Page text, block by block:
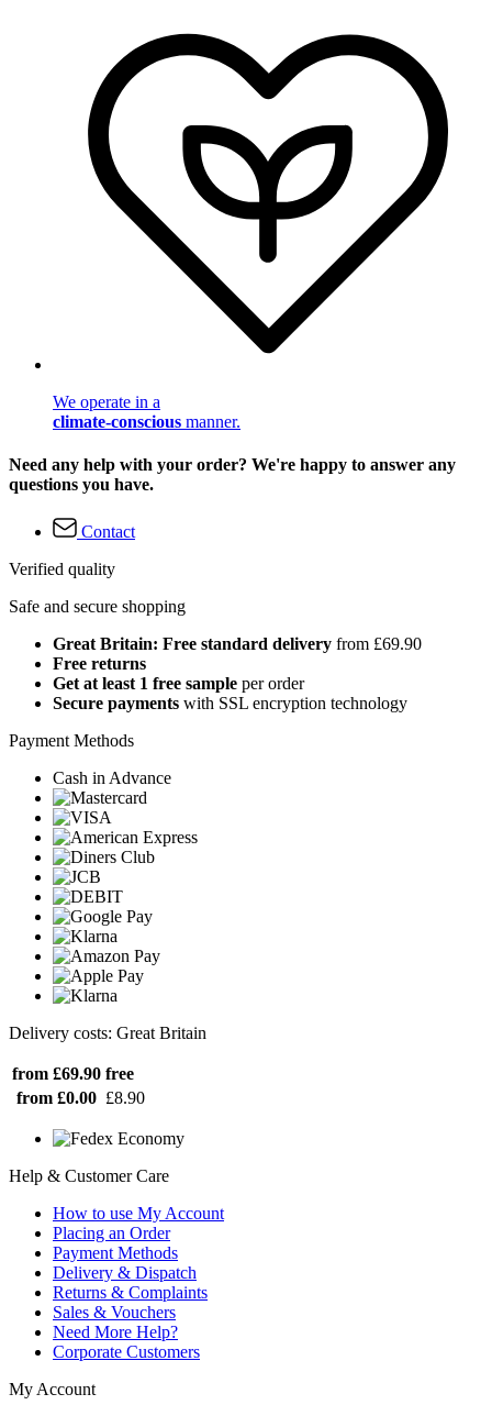
We operate in a
climate-conscious manner.
Need any help with your order? We're happy to answer any
questions you have.
Contact
Verified quality
Safe and secure shopping
Great Britain: Free standard delivery from £69.90
Free returns
Get at least 1 free sample per order
Secure payments with SSL encryption technology
Payment Methods
Cash in Advance
Delivery costs: Great Britain
from £69.90 free
from £0.00 £8.90
Help & Customer Care
How to use My Account
Placing an Order
Payment Methods
Delivery & Dispatch
Returns & Complaints
Sales & Vouchers
Need More Help?
Corporate Customers
My Account